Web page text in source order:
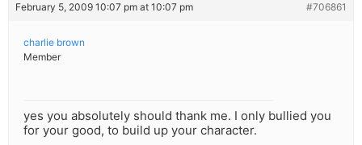
February 5, 2009 10:07 pm at 10:07 pm #706861
charlie brown
Member
yes you absolutely should thank me. I only bullied you
for your good, to build up your character.